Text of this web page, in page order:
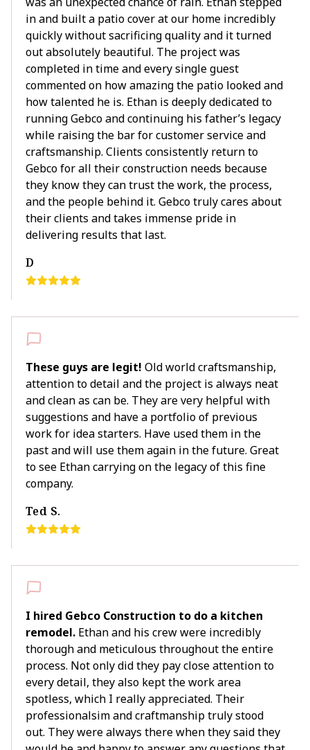
in and built a patio cover at our home incredibly
quickly without sacrificing quality and it turned
out absolutely beautiful. The project was
completed in time and every single guest
commented on how amazing the patio looked and
how talented he is. Ethan is deeply dedicated to
running Gebco and continuing his father’s legacy
while raising the bar for customer service and
craftsmanship. Clients consistently return to
Gebco for all their construction needs because
they know they can trust the work, the process,
and the people behind it. Gebco truly cares about
their clients and takes immense pride in
delivering results that last.
D
These guys are legit! Old world craftsmanship,
attention to detail and the project is always neat
and clean as can be. They are very helpful with
suggestions and have a portfolio of previous
work for idea starters. Have used them in the
past and will use them again in the future. Great
to see Ethan carrying on the legacy of this fine
company.
Ted S.
I hired Gebco Construction to do a kitchen
remodel. Ethan and his crew were incredibly
thorough and meticulous throughout the entire
process. Not only did they pay close attention to
every detail, they also kept the work area
spotless, which I really appreciated. Their
professionalsim and craftmanship truly stood
out. They were always there when they said they